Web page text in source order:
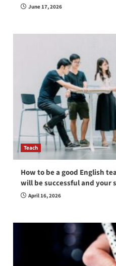
June 17, 2026
Teach
How to be a good English
will be successful and your
April 16, 2026